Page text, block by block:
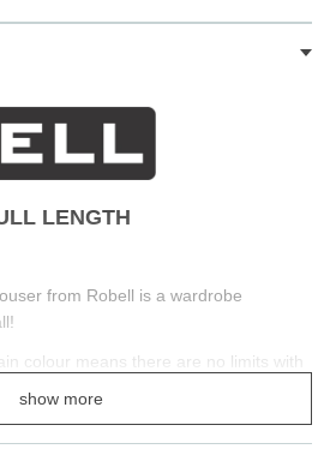
LENGTH
from Robell is a wardrobe
colour means there are no limits with
show more